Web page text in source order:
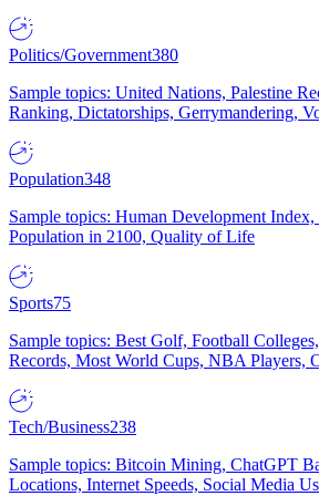
Politics/Government380
Sample topics: United Nations, Palestine
Ranking, Dictatorships, Gerrymandering,
Population348
Sample topics: Human Development
Population in 2100, Quality of Life
Sports75
Sample topics: Best Golf, Football
Records, Most World Cups, NBA Players,
Tech/Business238
Sample topics: Bitcoin Mining, ChatGPT
Locations, Internet Speeds, Social Media